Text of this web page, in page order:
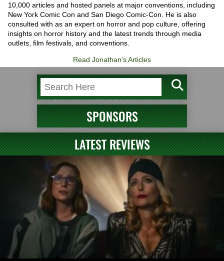
10,000 articles and hosted panels at major conventions, including
New York Comic Con and San Diego Comic-Con. He is also
consulted with as an expert on horror and pop culture, offering
insights on horror history and the latest trends through media
outlets, film festivals, and conventions.
Read Jonathan's Articles
SPONSORS
LATEST REVIEWS